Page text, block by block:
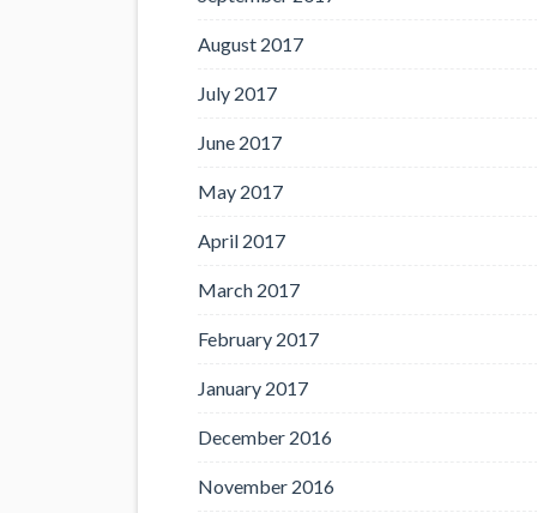
August 2017
July 2017
June 2017
May 2017
April 2017
March 2017
February 2017
January 2017
December 2016
November 2016